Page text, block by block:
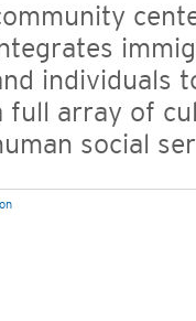
individuals
full array of
social